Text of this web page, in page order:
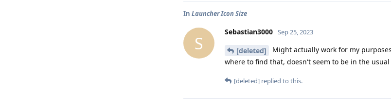
In Launcher Icon Size
S
Sebastian3000 Sep 25, 2023
[deleted]
Might actually work for my
where to find that, doesn't seem to be in the
[deleted] replied to this.